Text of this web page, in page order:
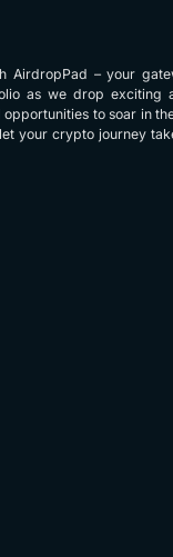
AirdropPad – your
as we drop exciting
to soar in
your crypto journey